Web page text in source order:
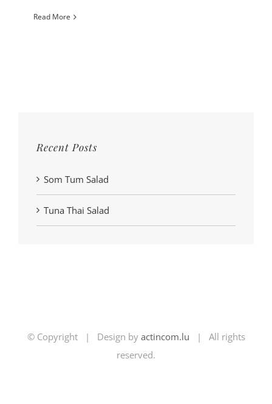
Read More
Recent Posts
Som Tum Salad
Tuna Thai Salad
© Copyright | Design by actincom.lu | All rights
reserved.